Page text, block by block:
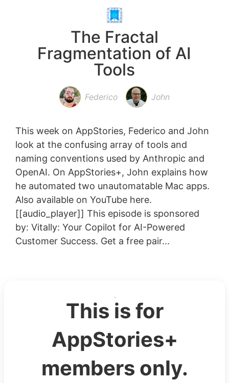
The Fractal
Fragmentation of AI
Tools
Federico John
This week on AppStories, Federico and John
look at the confusing array of tools and
naming conventions used by Anthropic and
OpenAI. On AppStories+, John explains how
he automated two unautomatable Mac apps.
Also available on YouTube here.
[[audio_player]] This episode is sponsored
by: Vitally: Your Copilot for AI-Powered
Customer Success. Get a free pair...
This is for
AppStories+
members only.